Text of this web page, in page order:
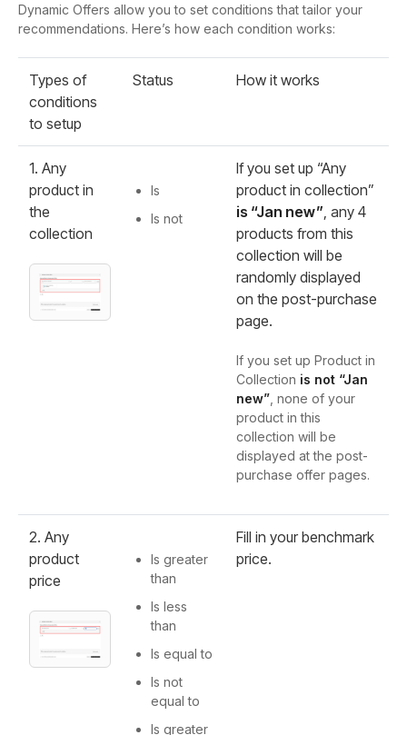
Dynamic Offers allow you to set conditions that tailor your
recommendations. Here’s how each condition works:
Types of
conditions
to setup
Status How it works
1. Any
product in
the
collection
Is
Is not
If you set up “Any
product in collection”
is “Jan new” , any 4
products from this
collection will be
randomly displayed
on the post-purchase
page.
If you set up Product in
Collection is not “Jan
new” , none of your
product in this
collection will be
displayed at the post-
purchase offer pages.
2. Any
product
price
Is greater
than
Is less
than
Is equal to
Is not
equal to
Is greater
Fill in your benchmark
price.